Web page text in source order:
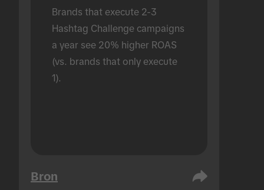
Brands that execute 2-3
Hashtag Challenge campaigns
a year see 20% higher ROAS
(vs. brands that only execute
1).
Bron